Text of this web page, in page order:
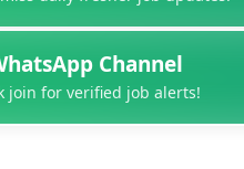
Channel
join for verified job alerts!